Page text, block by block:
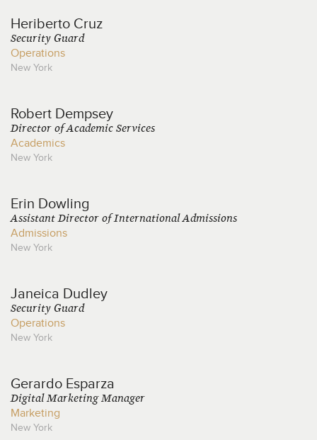
Heriberto Cruz
Security Guard
Operations
New York
Robert Dempsey
Director of Academic Services
Academics
New York
Erin Dowling
Assistant Director of International Admissions
Admissions
New York
Janeica Dudley
Security Guard
Operations
New York
Gerardo Esparza
Digital Marketing Manager
Marketing
New York